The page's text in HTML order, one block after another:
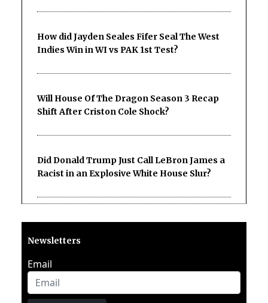
How did Jayden Seales Fifer Seal The West
Indies Win in WI vs PAK 1st Test?
Will House Of The Dragon Season 3 Recap
Shift After Criston Cole Shock?
Did Donald Trump Just Call LeBron James a
Racist in an Explosive White House Slur?
Newsletters
Email